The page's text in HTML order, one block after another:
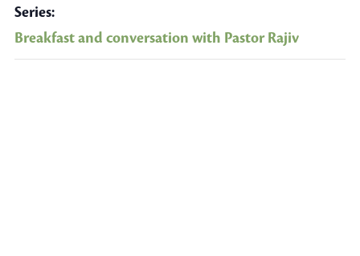
Series:
Breakfast and conversation with Pastor Rajiv